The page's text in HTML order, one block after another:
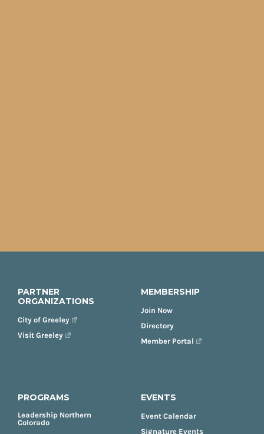
PARTNER
ORGANIZATIONS
City of Greeley
Visit Greeley
MEMBERSHIP
Join Now
Directory
Member Portal
PROGRAMS
Leadership Northern
Colorado
EVENTS
Event Calendar
Signature Events